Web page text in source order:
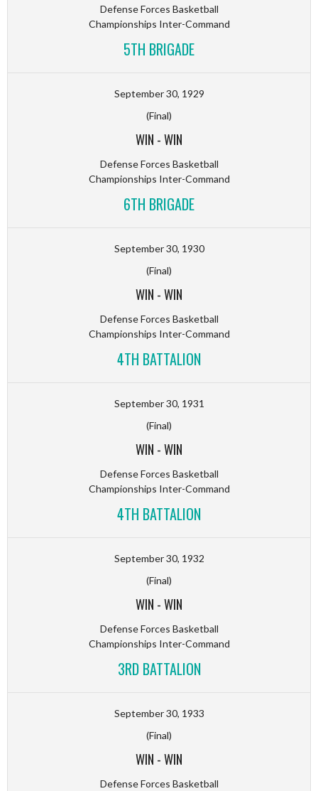
Defense Forces Basketball
Championships Inter-Command
5TH BRIGADE
September 30, 1929
(Final)
WIN -WIN
Defense Forces Basketball
Championships Inter-Command
6TH BRIGADE
September 30, 1930
(Final)
WIN -WIN
Defense Forces Basketball
Championships Inter-Command
4TH BATTALION
September 30, 1931
(Final)
WIN -WIN
Defense Forces Basketball
Championships Inter-Command
4TH BATTALION
September 30, 1932
(Final)
WIN -WIN
Defense Forces Basketball
Championships Inter-Command
3RD BATTALION
September 30, 1933
(Final)
WIN -WIN
Defense Forces Basketball